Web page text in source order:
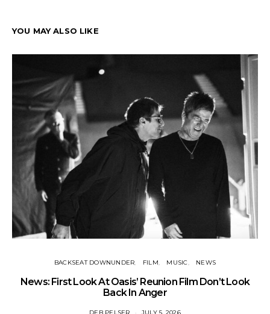
YOU MAY ALSO LIKE
BACKSEAT DOWNUNDER FILM MUSIC NEWS
News: First Look At Oasis’ Reunion Film Don’t Look
Back In Anger
DEB PELSER JULY 5, 2026